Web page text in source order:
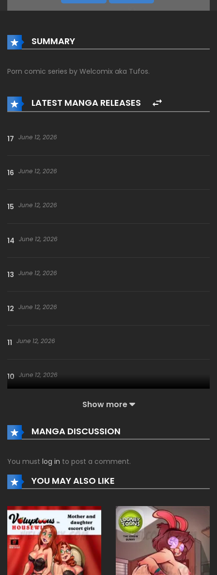
SUMMARY
Porn comic series by Welcomix aka Tufos.
LATEST MANGA RELEASES
17 June 12, 2026
16 June 12, 2026
15 June 12, 2026
14 June 12, 2026
13 June 12, 2026
12 June 12, 2026
11 June 12, 2026
10 June 12, 2026
07 June 12, 2026
06 June 12, 2026
05 June 12, 2026
Show more
MANGA DISCUSSION
You must log in to post a comment.
YOU MAY ALSO LIKE